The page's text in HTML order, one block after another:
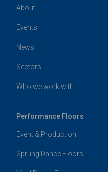
About
Events
News
Sectors
Who we work with
Performance Floors
Event & Production
Sprung Dance Floors